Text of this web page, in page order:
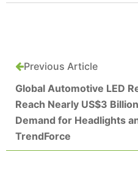
Previous Article
Global Automotive LED
Reach Nearly US$3
Demand for Headlights
TrendForce